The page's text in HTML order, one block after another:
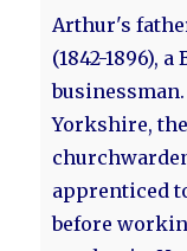
Arthur's
(1842-1896),
Yorkshire,
apprenticed
before